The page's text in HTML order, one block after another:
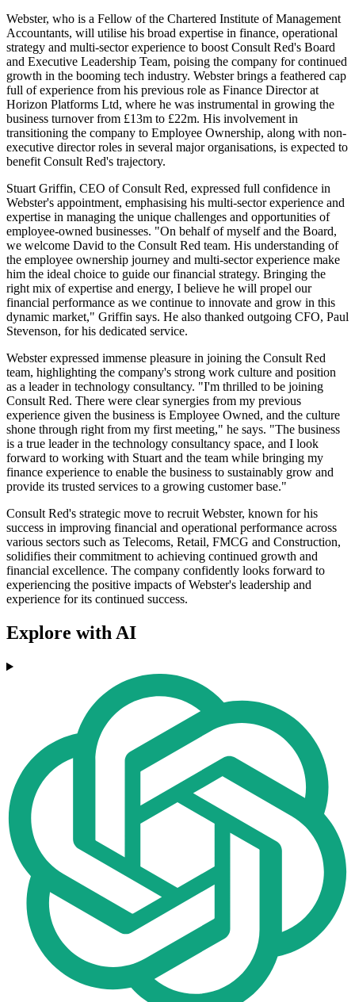
Webster, who is a Fellow of the Chartered Institute of Management
Accountants, will utilise his broad expertise in finance, operational
strategy and multi-sector experience to boost Consult Red's Board
and Executive Leadership Team, poising the company for continued
growth in the booming tech industry. Webster brings a feathered cap
full of experience from his previous role as Finance Director at
Horizon Platforms Ltd, where he was instrumental in growing the
business turnover from £13m to £22m. His involvement in
transitioning the company to Employee Ownership, along with non-
executive director roles in several major organisations, is expected to
benefit Consult Red's trajectory.
Stuart Griffin, CEO of Consult Red, expressed full confidence in
Webster's appointment, emphasising his multi-sector experience and
expertise in managing the unique challenges and opportunities of
employee-owned businesses. "On behalf of myself and the Board,
we welcome David to the Consult Red team. His understanding of
the employee ownership journey and multi-sector experience make
him the ideal choice to guide our financial strategy. Bringing the
right mix of expertise and energy, I believe he will propel our
financial performance as we continue to innovate and grow in this
dynamic market," Griffin says. He also thanked outgoing CFO, Paul
Stevenson, for his dedicated service.
Webster expressed immense pleasure in joining the Consult Red
team, highlighting the company's strong work culture and position
as a leader in technology consultancy. "I'm thrilled to be joining
Consult Red. There were clear synergies from my previous
experience given the business is Employee Owned, and the culture
shone through right from my first meeting," he says. "The business
is a true leader in the technology consultancy space, and I look
forward to working with Stuart and the team while bringing my
finance experience to enable the business to sustainably grow and
provide its trusted services to a growing customer base."
Consult Red's strategic move to recruit Webster, known for his
success in improving financial and operational performance across
various sectors such as Telecoms, Retail, FMCG and Construction,
solidifies their commitment to achieving continued growth and
financial excellence. The company confidently looks forward to
experiencing the positive impacts of Webster's leadership and
experience for its continued success.
Explore with AI